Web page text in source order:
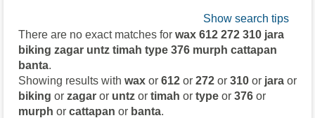
Show search tips
There are no exact matches for wax 612 272 310 jara
biking zagar untz timah type 376 murph cattapan
banta.
Showing results with wax or 612 or 272 or 310 or jara or
biking or zagar or untz or timah or type or 376 or
murph or cattapan or banta.